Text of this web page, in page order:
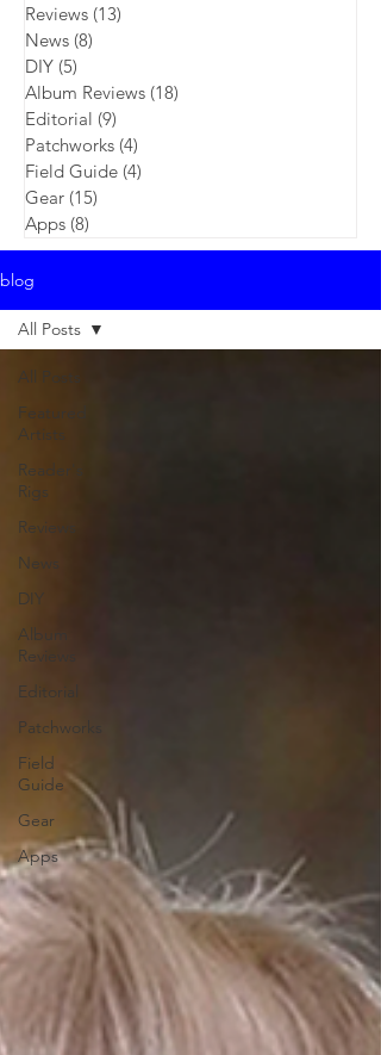
Reviews (13)
News (8)
DIY (5)
Album Reviews (18)
Editorial (9)
Patchworks (4)
Field Guide (4)
Gear (15)
Apps (8)
blog
All Posts
Featured
Artists
Reader's
Rigs
Reviews
News
DIY
Album
Reviews
Editorial
Patchworks
Field
Guide
Gear
Apps
All Posts